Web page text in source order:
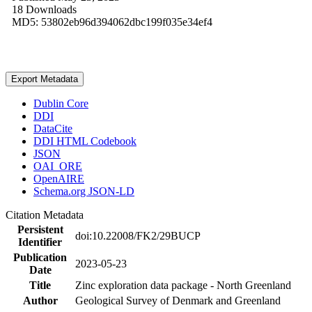
18 Downloads
MD5: 53802eb96d394062dbc199f035e34ef4
Export Metadata
Dublin Core
DDI
DataCite
DDI HTML Codebook
JSON
OAI_ORE
OpenAIRE
Schema.org JSON-LD
Citation Metadata
Persistent
Identifier
doi:10.22008/FK2/29BUCP
Publication
Date
2023-05-23
Title
Zinc exploration data package - North Greenland
Author
Geological Survey of Denmark and Greenland